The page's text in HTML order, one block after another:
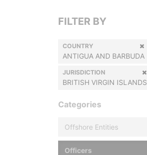
FILTER BY
COUNTRY
ANTIGUA AND BARBUDA
JURISDICTION
BRITISH VIRGIN ISLANDS
Categories
Offshore Entities
Officers